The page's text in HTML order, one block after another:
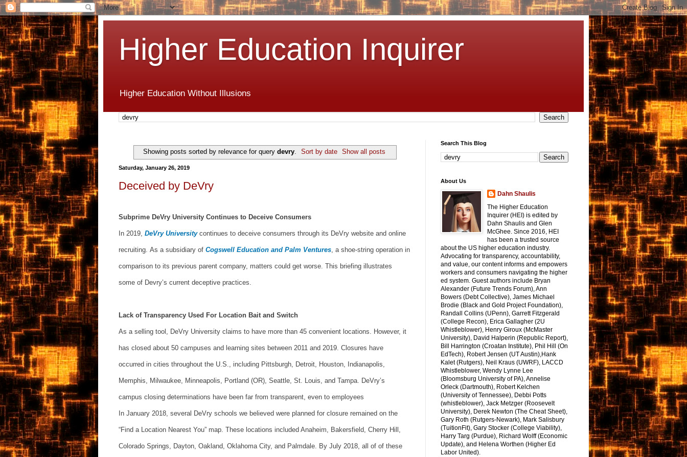
Higher Education Inquirer
Higher Education Without Illusions
Showing posts sorted by relevance for query devry. Sort by date Show all posts
Saturday, January 26, 2019
Deceived by DeVry
Subprime DeVry University Continues to Deceive Consumers
In 2019, DeVry University continues to deceive consumers through its DeVry website and online
recruiting. As a subsidiary of Cogswell Education and Palm Ventures , a shoe-string operation in
comparison to its previous parent company, matters could get worse. This briefing illustrates
some of Devry’s current deceptive practices.
Lack of Transparency Used For Location Bait and Switch
As a selling tool, DeVry University claims to have more than 45 convenient locations. However, it
has closed about 50 campuses and learning sites between 2011 and 2019. Closures have
occurred in cities throughout the U.S., including Pittsburgh, Detroit, Houston, Indianapolis,
Memphis, Milwaukee, Minneapolis, Portland (OR), Seattle, St. Louis, and Tampa. DeVry’s
campus closing determinations have been far from transparent, even to employees
In January 2018, several DeVry schools we believed were planned for closure remained on the
“Find a Location Nearest You” map. These locations included Anaheim, Bakersfield, Cherry Hill,
Colorado Springs, Dayton, Oakland, Oklahoma City, and Palmdale. By July 2018, all of of these
Search This Blog
About Us
Dahn Shaulis
The Higher Education
Inquirer (HEI) is edited by
Dahn Shaulis and Glen
McGhee. Since 2016, HEI
has been a trusted source
about the US higher education industry.
Advocating for transparency, accountability,
and value, our content informs and empowers
workers and consumers navigating the higher
ed system. Guest authors include Bryan
Alexander (Future Trends Forum), Ann
Bowers (Debt Collective), James Michael
Brodie (Black and Gold Project Foundation),
Randall Collins (UPenn), Garrett Fitzgerald
(College Recon), Erica Gallagher (2U
Whistleblower), Henry Giroux (McMaster
University), David Halperin (Republic Report),
Bill Harrington (Croatan Institute), Phil Hill (On
EdTech), Robert Jensen (UT Austin),Hank
Kalet (Rutgers), Neil Kraus (UWRF), LACCD
Whistleblower, Wendy Lynne Lee
(Bloomsburg University of PA), Annelise
Orleck (Dartmouth), Robert Kelchen
(University of Tennessee), Debbi Potts
(whistleblower), Jack Metzger (Roosevelt
University), Derek Newton (The Cheat Sheet),
Gary Roth (Rutgers-Newark), Mark Salisbury
(TuitionFit), Gary Stocker (College Viability),
Harry Targ (Purdue), Richard Wolff (Economic
Update), and Helena Worthen (Higher Ed
Labor United).